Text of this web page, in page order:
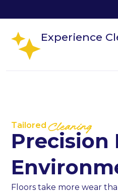
Experience
Tailored Cleaning
Precision
Floors take more wear